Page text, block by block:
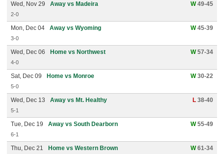
Wed, Nov 29 Away vs Madeira W49-45
2-0
Mon, Dec 04 Away vs Wyoming W45-39
3-0
Wed, Dec 06 Home vs Northwest W57-34
4-0
Sat, Dec 09 Home vs Monroe W30-22
5-0
Wed, Dec 13 Away vs Mt. Healthy L 38-40
5-1
Tue, Dec 19 Away vs South Dearborn W55-49
6-1
Thu, Dec 21 Home vs Western Brown W61-34